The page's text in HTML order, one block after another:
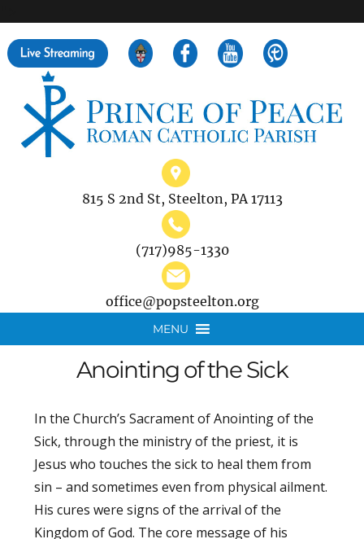
815 S 2nd St, Steelton, PA 17113
(717)985-1330
office@popsteelton.org
MENU
Anointing of the Sick
In the Church’s Sacrament of Anointing of the
Sick, through the ministry of the priest, it is
Jesus who touches the sick to heal them from
sin – and sometimes even from physical ailment.
His cures were signs of the arrival of the
Kingdom of God. The core message of his